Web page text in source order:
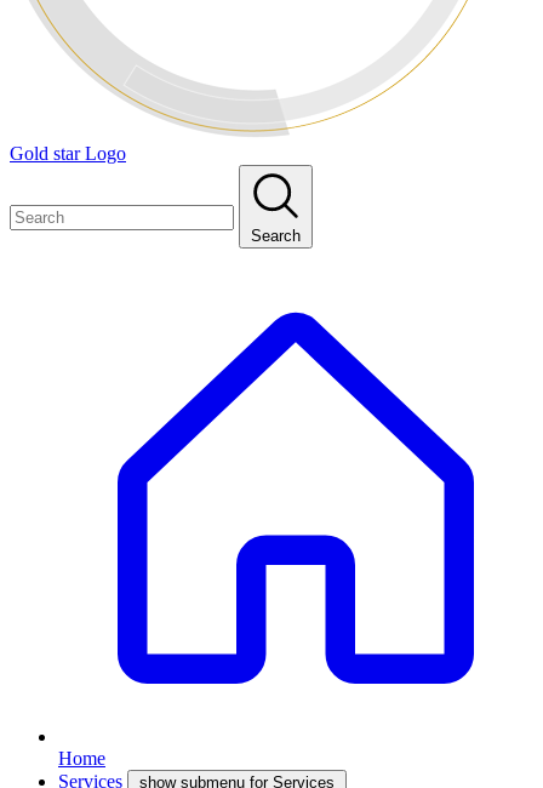
Gold star Logo
Search
Home
Services
show submenu for Services